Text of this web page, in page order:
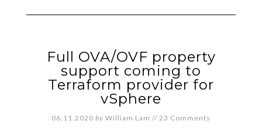
Full OVA/OVF property
support coming to
Terraform provider for
vSphere
06.11.2020 by William Lam // 23 Comments